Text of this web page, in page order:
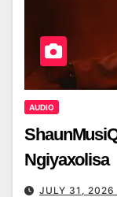
AUDIO
Ngiyaxolisa
JULY 31, 2026